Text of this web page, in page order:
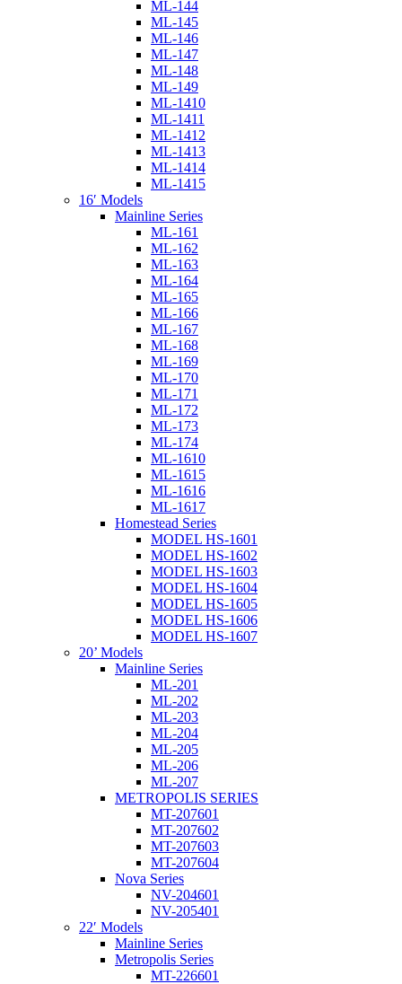
ML-144
ML-145
ML-146
ML-147
ML-148
ML-149
ML-1410
ML-1411
ML-1412
ML-1413
ML-1414
ML-1415
16′ Models
Mainline Series
ML-161
ML-162
ML-163
ML-164
ML-165
ML-166
ML-167
ML-168
ML-169
ML-170
ML-171
ML-172
ML-173
ML-174
ML-1610
ML-1615
ML-1616
ML-1617
Homestead Series
MODEL HS-1601
MODEL HS-1602
MODEL HS-1603
MODEL HS-1604
MODEL HS-1605
MODEL HS-1606
MODEL HS-1607
20’ Models
Mainline Series
ML-201
ML-202
ML-203
ML-204
ML-205
ML-206
ML-207
METROPOLIS SERIES
MT-207601
MT-207602
MT-207603
MT-207604
Nova Series
NV-204601
NV-205401
22′ Models
Mainline Series
Metropolis Series
MT-226601